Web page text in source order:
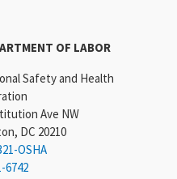
OF LABOR
Safety and Health
Ave NW
DC 20210
OSHA
6742